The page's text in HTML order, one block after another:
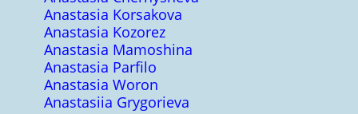
Anastasia Korsakova
Anastasia Kozorez
Anastasia Mamoshina
Anastasia Parfilo
Anastasia Woron
Anastasiia Grygorieva